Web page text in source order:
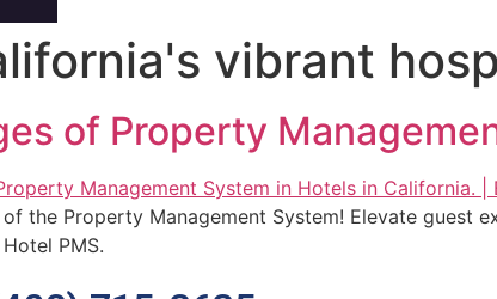
vibrant
of Property
the Property Management System! Elevate guest
PMS.